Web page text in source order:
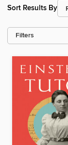
Sort Results By
Filters